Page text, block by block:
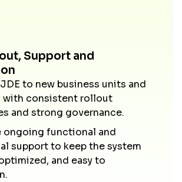
Support and
to new business units and
with consistent rollout
and strong governance.
ongoing functional and
support to keep the system
and easy to